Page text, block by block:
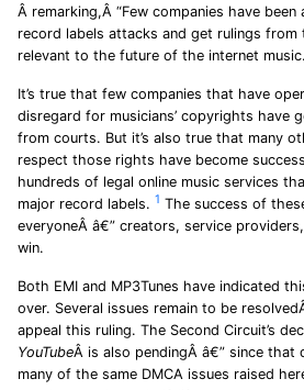
Â remarking,Â “Few companies have
record labels attacks and get rulings from
relevant to the future of the internet
It’s true that few companies that have
disregard for musicians’ copyrights have
from courts. But it’s also true that many
respect those rights have become
hundreds of legal online music services
major record labels. 1 The success of
everyoneÂ â€” creators, service
win.
Both EMI and MP3Tunes have indicated
over. Several issues remain to be
appeal this ruling. The Second Circuit’s
YouTubeÂ is also pendingÂ â€” since that
many of the same DMCA issues raised